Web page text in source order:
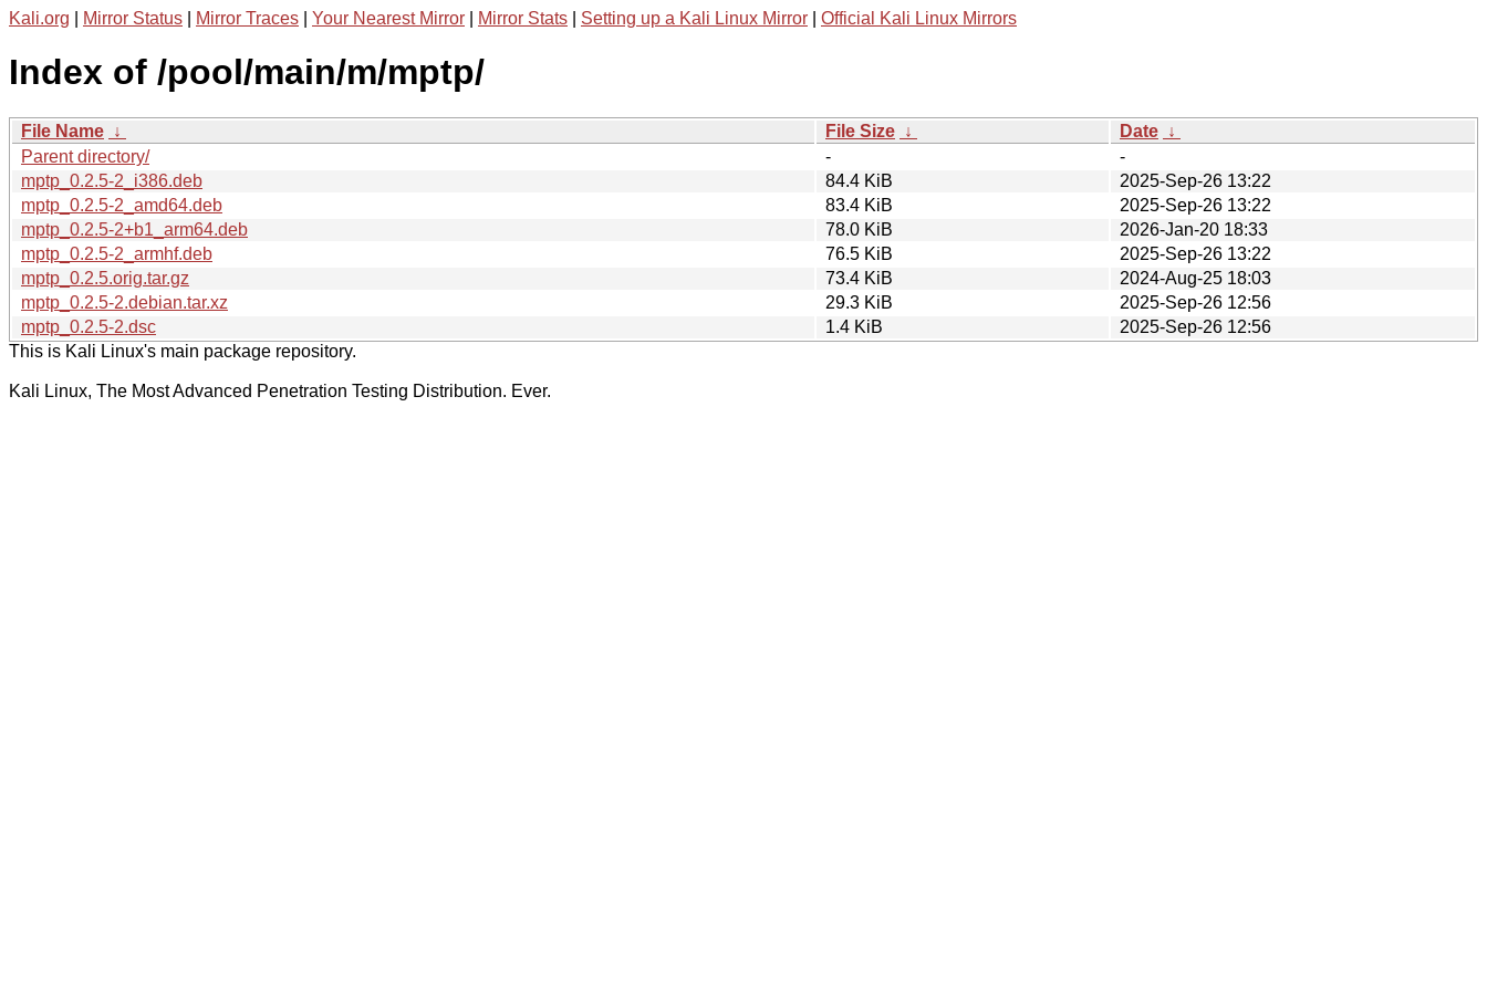
Kali.org Mirror Status Mirror Traces Your Nearest Mirror Mirror Stats Setting up a Kali Linux Mirror Official Kali Linux Mirrors
Index of /pool/main/m/mptp/
File Name ↓ File Size ↓ Date ↓
Parent directory/
-
-
mptp_0.2.5-2_i386.deb
84.4 KiB
2025-Sep-26 13:22
mptp_0.2.5-2_amd64.deb
83.4 KiB
2025-Sep-26 13:22
mptp_0.2.5-2+b1_arm64.deb
78.0 KiB
2026-Jan-20 18:33
mptp_0.2.5-2_armhf.deb
76.5 KiB
2025-Sep-26 13:22
mptp_0.2.5.orig.tar.gz
73.4 KiB
2024-Aug-25 18:03
mptp_0.2.5-2.debian.tar.xz
29.3 KiB
2025-Sep-26 12:56
mptp_0.2.5-2.dsc
1.4 KiB
2025-Sep-26 12:56
This is Kali Linux's main package repository.
Kali Linux, The Most Advanced Penetration Testing Distribution. Ever.